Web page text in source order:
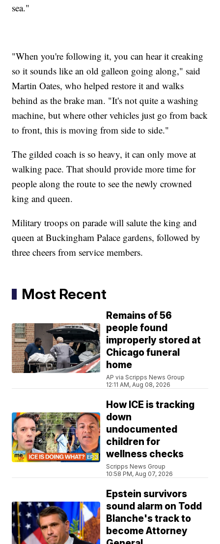
sea."
"When you're following it, you can hear it creaking
so it sounds like an old galleon going along," said
Martin Oates, who helped restore it and walks
behind as the brake man. "It's not quite a washing
machine, but where other vehicles just go from back
to front, this is moving from side to side."
The gilded coach is so heavy, it can only move at
walking pace. That should provide more time for
people along the route to see the newly crowned
king and queen.
Military troops on parade will salute the king and
queen at Buckingham Palace gardens, followed by
three cheers from service members.
Most Recent
Remains of 56
people found
improperly stored at
Chicago funeral
home
AP via Scripps News Group
12:11 AM, Aug 08, 2026
How ICE is tracking
down
undocumented
children for
wellness checks
Scripps News Group
10:58 PM, Aug 07, 2026
Epstein survivors
sound alarm on Todd
Blanche's track to
become Attorney